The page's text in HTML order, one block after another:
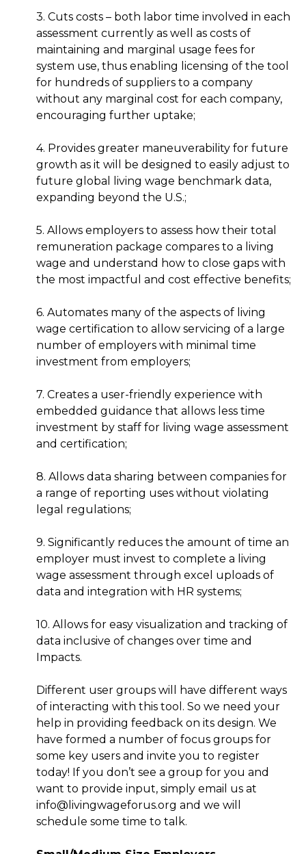
3. Cuts costs – both labor time involved in each
assessment currently as well as costs of
maintaining and marginal usage fees for
system use, thus enabling licensing of the tool
for hundreds of suppliers to a company
without any marginal cost for each company,
encouraging further uptake;
4. Provides greater maneuverability for future
growth as it will be designed to easily adjust to
future global living wage benchmark data,
expanding beyond the U.S.;
5. Allows employers to assess how their total
remuneration package compares to a living
wage and understand how to close gaps with
the most impactful and cost effective benefits;
6. Automates many of the aspects of living
wage certification to allow servicing of a large
number of employers with minimal time
investment from employers;
7. Creates a user-friendly experience with
embedded guidance that allows less time
investment by staff for living wage assessment
and certification;
8. Allows data sharing between companies for
a range of reporting uses without violating
legal regulations;
9. Significantly reduces the amount of time an
employer must invest to complete a living
wage assessment through excel uploads of
data and integration with HR systems;
10. Allows for easy visualization and tracking of
data inclusive of changes over time and
Impacts.
Different user groups will have different ways
of interacting with this tool. So we need your
help in providing feedback on its design. We
have formed a number of focus groups for
some key users and invite you to register
today! If you don’t see a group for you and
want to provide input, simply email us at
info@livingwageforus.org and we will
schedule some time to talk.